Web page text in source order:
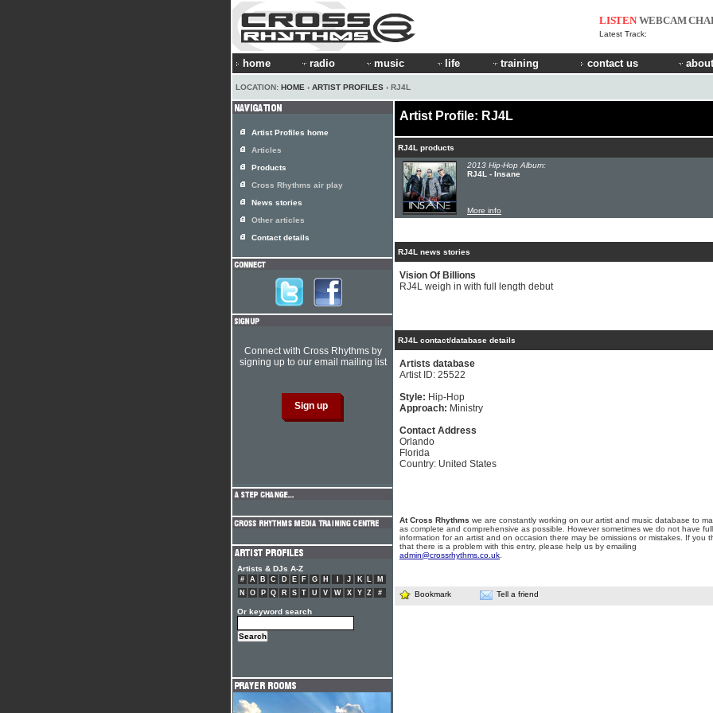
LISTEN WEBCAM
Latest Track:
home radio music life training contact us
LOCATION: HOME › ARTIST PROFILES › RJ4L
Artist Profile: RJ4L
RJ4L products
2013 Hip-Hop Album:
RJ4L - Insane
More info
RJ4L news stories
Vision Of Billions
RJ4L weigh in with full length debut
RJ4L contact/database details
Artists database
Artist ID: 25522
Style: Hip-Hop
Approach: Ministry
Contact Address
Orlando
Florida
Country: United States
At Cross Rhythms we are constantly working on our artist and music database to
as complete and comprehensive as possible. However sometimes we do not have full
information for an artist and on occasion there may be omissions or mistakes. If you
that there is a problem with this entry, please help us by emailing
admin@crossrhythms.co.uk
Bookmark Tell a friend
Artist Profiles home
Articles
Products
Cross Rhythms air play
News stories
Other articles
Contact details
Connect with Cross Rhythms by
signing up to our email mailing list
Artists & DJs A-Z
# A B C D E F G H J K L
M
N
O P Q R S T U V W X Y Z #
Or keyword search